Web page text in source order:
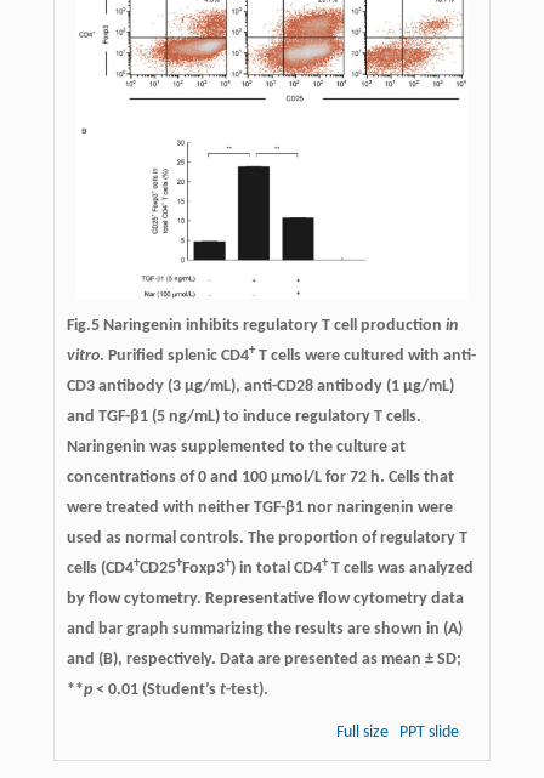
Fig.5 Naringenin inhibits regulatory T cell production in
vitro. Purified splenic CD4+T cells were cultured with anti-
CD3 antibody (3 μg/mL), anti-CD28 antibody (1 μg/mL)
and TGF-β1 (5 ng/mL) to induce regulatory T cells.
Naringenin was supplemented to the culture at
concentrations of 0 and 100 μmol/L for 72 h. Cells that
were treated with neither TGF-β1 nor naringenin were
used as normal controls. The proportion of regulatory T
cells (CD4+CD25+Foxp3+) in total CD4+T cells was analyzed
by flow cytometry. Representative flow cytometry data
and bar graph summarizing the results are shown in (A)
and (B), respectively. Data are presented as mean ± SD;
**p< 0.01 (Student’s t-test).
Full size PPT slide